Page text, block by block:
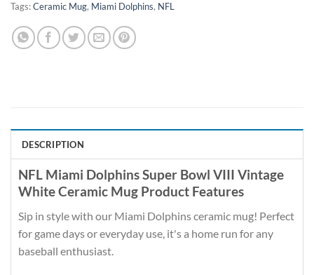
Tags:Ceramic Mug, Miami Dolphins, NFL
DESCRIPTION
NFL Miami Dolphins Super Bowl VIII Vintage
White Ceramic Mug Product Features
Sip in style with our Miami Dolphins ceramic mug! Perfect
for game days or everyday use, it's a home run for any
baseball enthusiast.